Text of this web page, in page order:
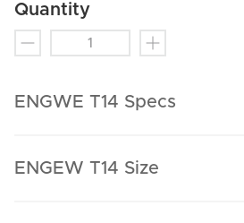
Quantity
ENGWE T14 Specs
ENGEW T14 Size